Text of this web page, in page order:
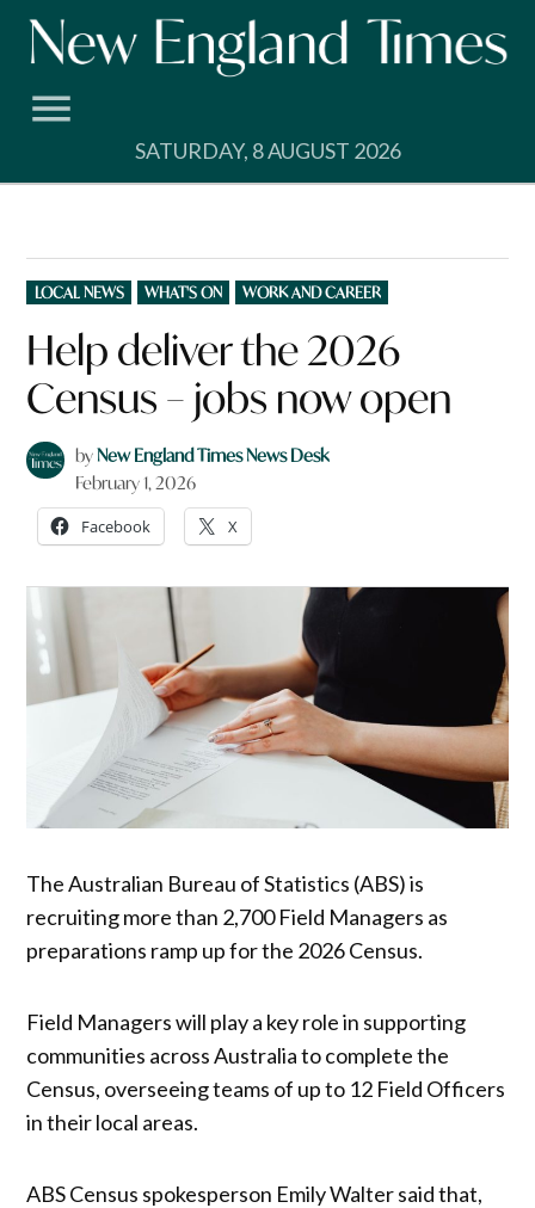
Skip
SATURDAY, 8 AUGUST 2026
POSTED
IN
LOCAL NEWS WHAT'S ON WORK AND CAREER
Help deliver the 2026
Census – jobs now open
byNew England Times News Desk
February 1, 2026
Facebook X
The Australian Bureau of Statistics (ABS) is
recruiting more than 2,700 Field Managers as
preparations ramp up for the 2026 Census.
Field Managers will play a key role in supporting
communities across Australia to complete the
Census, overseeing teams of up to 12 Field Officers
in their local areas.
ABS Census spokesperson Emily Walter said that,